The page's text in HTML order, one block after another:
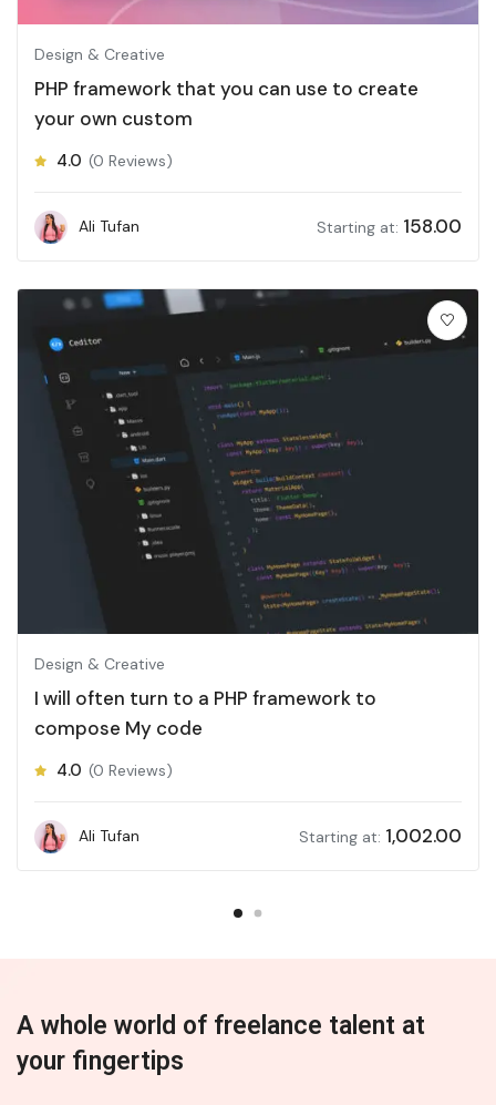
Design & Creative
PHP framework that you can use to create
your own custom
4.0 (0 Reviews)
Ali Tufan Starting at: 158.00
Design & Creative
I will often turn to a PHP framework to
compose My code
4.0 (0 Reviews)
Ali Tufan Starting at: 1,002.00
A whole world of freelance talent at
your fingertips